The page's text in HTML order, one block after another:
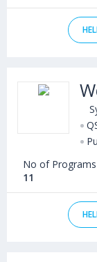
No of Programs
11